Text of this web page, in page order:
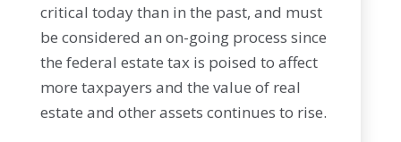
critical today than in the past, and must
be considered an on-going process since
the federal estate tax is poised to affect
more taxpayers and the value of real
estate and other assets continues to rise.